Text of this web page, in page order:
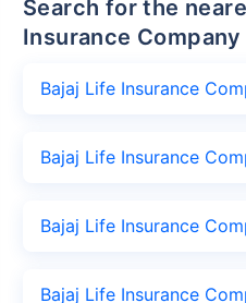
Search for the nearest Bajaj Life
Insurance
Bajaj Life Insurance
Bajaj Life Insurance
Bajaj Life Insurance
Bajaj Life Insurance